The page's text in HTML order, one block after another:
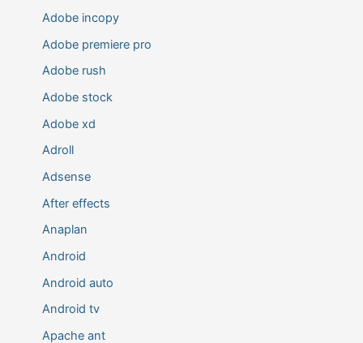
Adobe incopy
Adobe premiere pro
Adobe rush
Adobe stock
Adobe xd
Adroll
Adsense
After effects
Anaplan
Android
Android auto
Android tv
Apache ant